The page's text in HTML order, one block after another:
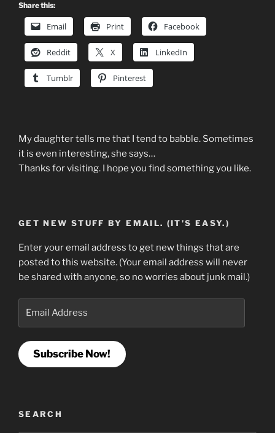
Share this:
Email Print Facebook
Reddit X LinkedIn
Tumblr Pinterest
My daughter tells me that I tend to babble. Sometimes
it is even interesting, she says…
Thanks for visiting. I hope you find something you like.
GET NEW STUFF BY EMAIL. (IT'S EASY.)
Enter your email address to get new things that are
posted to this website. (Your email address will never
be shared with anyone, so no worries about junk mail.)
Subscribe Now!
SEARCH